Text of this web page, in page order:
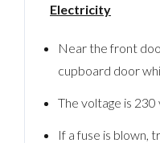
Electricity
Near the front
cupboard door
The voltage is 230
If a fuse is blown,